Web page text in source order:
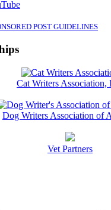
POST GUIDELINES
Cat Writers Association,
Dog Writers Association of
Vet Partners